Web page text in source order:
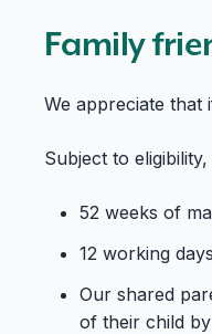
Family
We appreciate that
Subject to
52 weeks of
12 working
Our shared
of their child